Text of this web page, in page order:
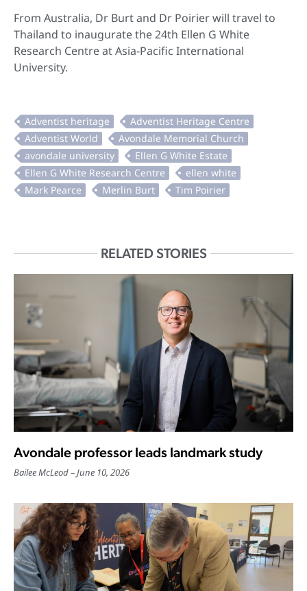
From Australia, Dr Burt and Dr Poirier will travel to
Thailand to inaugurate the 24th Ellen G White
Research Centre at Asia-Pacific International
University.
RELATED STORIES
Avondale professor leads landmark study
Bailee McLeod June 10, 2026